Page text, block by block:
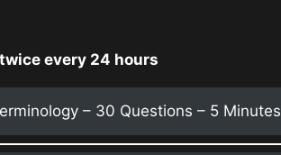
every 24 hours
– 30 Questions – 5 Minutes